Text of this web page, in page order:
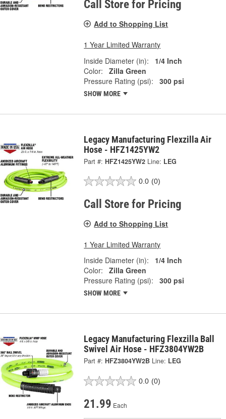
Call Store for Pricing
Add to Shopping List
1 Year Limited Warranty
Inside Diameter (in):
1/4 Inch
Color:
Zilla Green
Pressure Rating (psi):
300 psi
SHOW MORE
Legacy Manufacturing Flexzilla Air
Hose - HFZ1425YW2
Part #: HFZ1425YW2 Line: LEG
0.0 (0)
Call Store for Pricing
Add to Shopping List
1 Year Limited Warranty
Inside Diameter (in):
1/4 Inch
Color:
Zilla Green
Pressure Rating (psi):
300 psi
SHOW MORE
Legacy Manufacturing Flexzilla Ball
Swivel Air Hose - HFZ3804YW2B
Part #: HFZ3804YW2B Line: LEG
0.0 (0)
21.99 Each